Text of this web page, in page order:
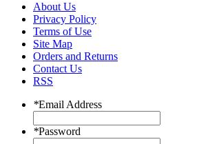
About Us
Privacy Policy
Terms of Use
Site Map
Orders and Returns
Contact Us
RSS
*Email Address
*Password